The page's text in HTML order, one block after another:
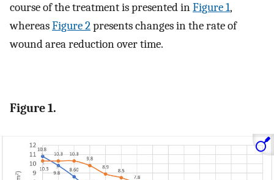
course of the treatment is presented inFigure 1,
whereasFigure 2presents changes in the rate of
wound area reduction over time.
Figure 1.